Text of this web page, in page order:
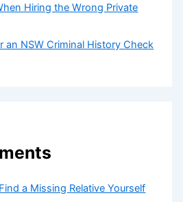
Hiring the Wrong Private
an NSW Criminal History Check
a Missing Relative Yourself